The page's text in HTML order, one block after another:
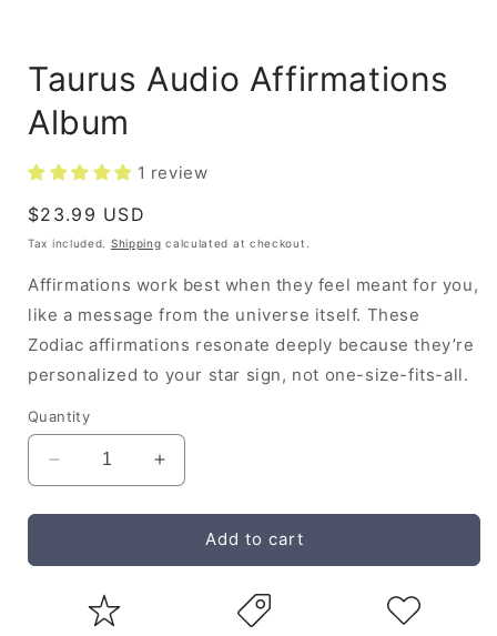
Taurus Audio Affirmations
Album
1 review
Regular
price
$23.99 USD
Tax included. Shipping calculated at checkout.
Affirmations work best when they feel meant for you,
like a message from the universe itself. These
Zodiac affirmations resonate deeply because they’re
personalized to your star sign, not one-size-fits-all.
Quantity
Decrease
quantity
for
Audio
Album
Increase
quantity
for
Taurus
Audio
Add to cart